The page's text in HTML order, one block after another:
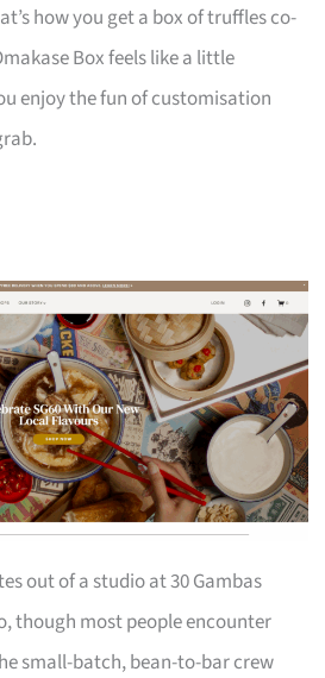
how you get a box of truffles co-
Box feels like a little
enjoy the fun of customisation
out of a studio at 30 Gambas
though most people encounter
small-batch, bean-to-bar crew